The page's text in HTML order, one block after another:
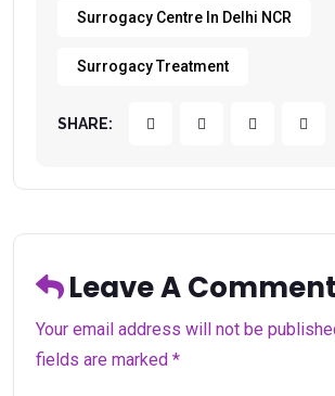
Surrogacy Centre In Delhi NCR
Surrogacy Treatment
SHARE:
Leave A Comment
Your email address will not be
fields are marked *